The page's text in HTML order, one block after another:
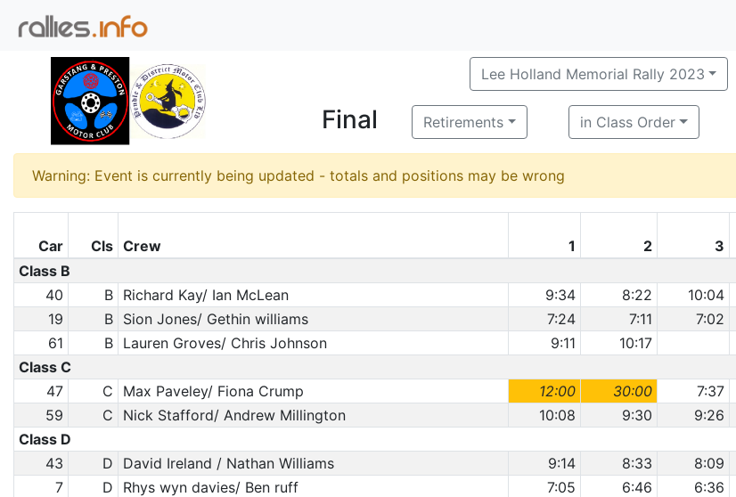
Lee Holland Memorial Rally 2023
Final Retirements in Class Order
Warning: Event is currently being updated - totals and positions may be wrong
Car Cls Crew 1 2 3
Class B
40
B Richard Kay/ Ian McLean 9:34 8:22 10:04
19
B Sion Jones/ Gethin williams 7:24 7:11 7:02
61
B Lauren Groves/ Chris Johnson 9:11 10:17
Class C
47
C Max Paveley/ Fiona Crump 12:00 30:00 7:37
59
C Nick Stafford/ Andrew Millington 10:08 9:30 9:26
Class D
43
D David Ireland / Nathan Williams 9:14 8:33 8:09
7
D Rhys wyn davies/ Ben ruff 7:05 6:46 6:36